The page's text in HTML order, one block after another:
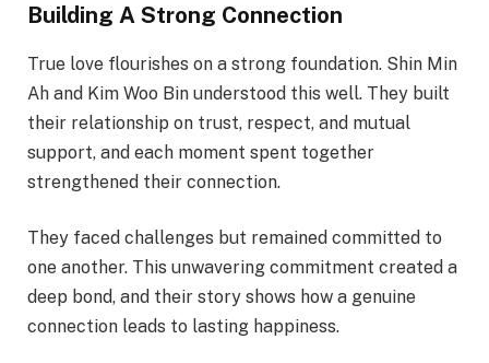
Building A Strong Connection
True love flourishes on a strong foundation. Shin Min
Ah and Kim Woo Bin understood this well. They built
their relationship on trust, respect, and mutual
support, and each moment spent together
strengthened their connection.
They faced challenges but remained committed to
one another. This unwavering commitment created a
deep bond, and their story shows how a genuine
connection leads to lasting happiness.